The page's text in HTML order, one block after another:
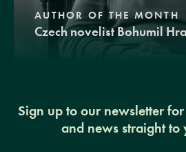
AUTHOR OF THE MONTH
Czech novelist Bohumil
Sign up to our newsletter
and news straight